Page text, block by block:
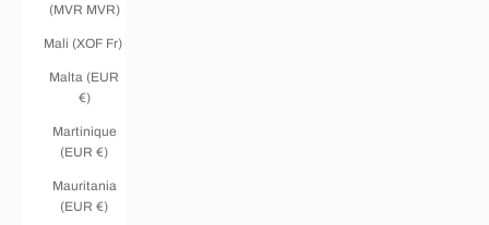
(MVR MVR)
Mali (XOF Fr)
Malta (EUR
€)
Martinique
(EUR €)
Mauritania
(EUR €)